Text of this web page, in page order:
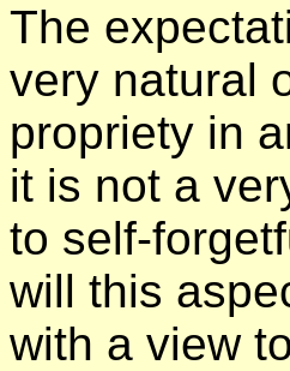
The
very natural
propriety in
it is not a
to self-
will this
with a view